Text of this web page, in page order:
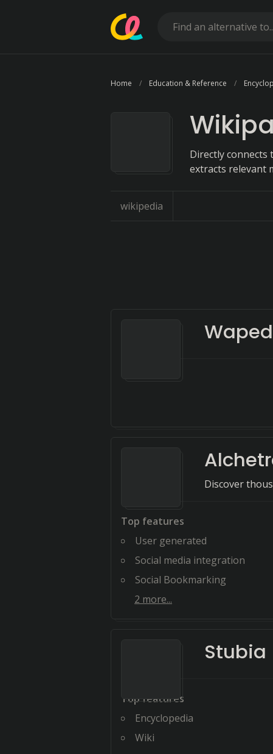
Home Education & Reference
Directly connects
extracts relevant
wikipedia
Discover
Top features
User generated
Social media integration
Social Bookmarking
2 more...
Stubia
Top features
Encyclopedia
Wiki